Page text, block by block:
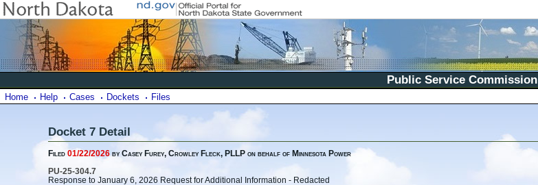
Public Service Commission
Home Help Cases Dockets Files
Docket 7 Detail
Filed 01/22/2026 by Casey Furey, Crowley Fleck, PLLP on behalf of Minnesota Power
PU-25-304.7
Response to January 6, 2026 Request for Additional Information - Redacted